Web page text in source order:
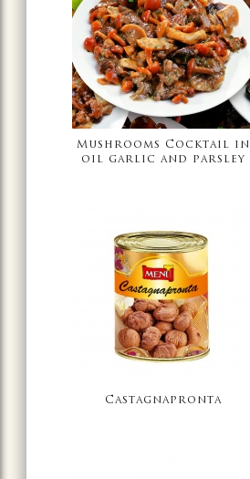
Mushrooms Cocktail in
oil garlic and parsley
Castagnapronta